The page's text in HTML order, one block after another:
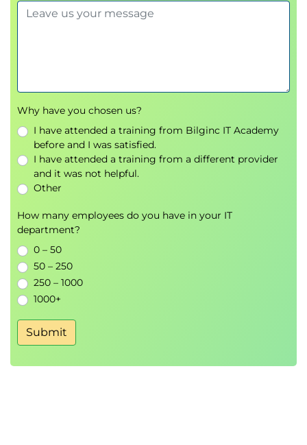
team effectiveness.
Why have you chosen us?
I have attended a training from Bilginc IT Academy
before and I was satisfied.
I have attended a training from a different provider
and it was not helpful.
Other
How many employees do you have in your IT
department?
0 – 50
50 – 250
250 – 1000
1000+
Submit